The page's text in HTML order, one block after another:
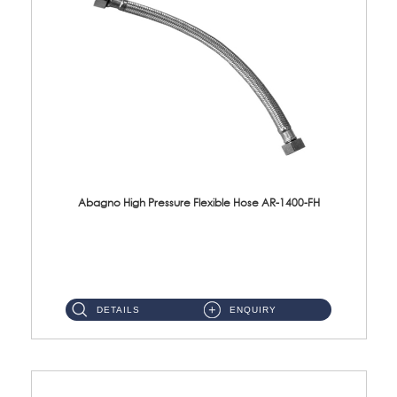
Abagno High Pressure Flexible Hose AR-1400-FH
DETAILS ENQUIRY